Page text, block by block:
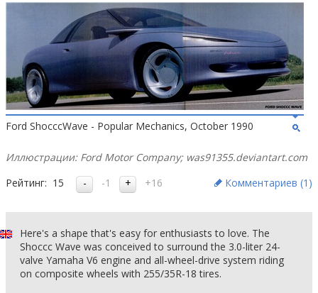
Ford ShocccWave - Popular Mechanics, October 1990
Иллюстрации: Ford Motor Company; was91355.deviantart.com
Рейтинг: 15 -1 +16 Комментариев (1 )
Here's a shape that's easy for enthusiasts to love. The
Shoccc Wave was conceived to surround the 3.0-liter 24-
valve Yamaha V6 engine and all-wheel-drive system riding
on composite wheels with 255/35R-18 tires.